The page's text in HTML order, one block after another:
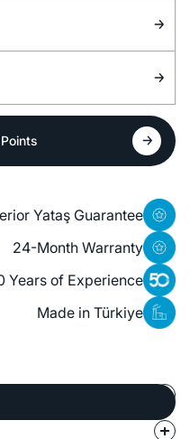
Yataş Guarantee
24-Month Warranty
Years of Experience
Made in Türkiye